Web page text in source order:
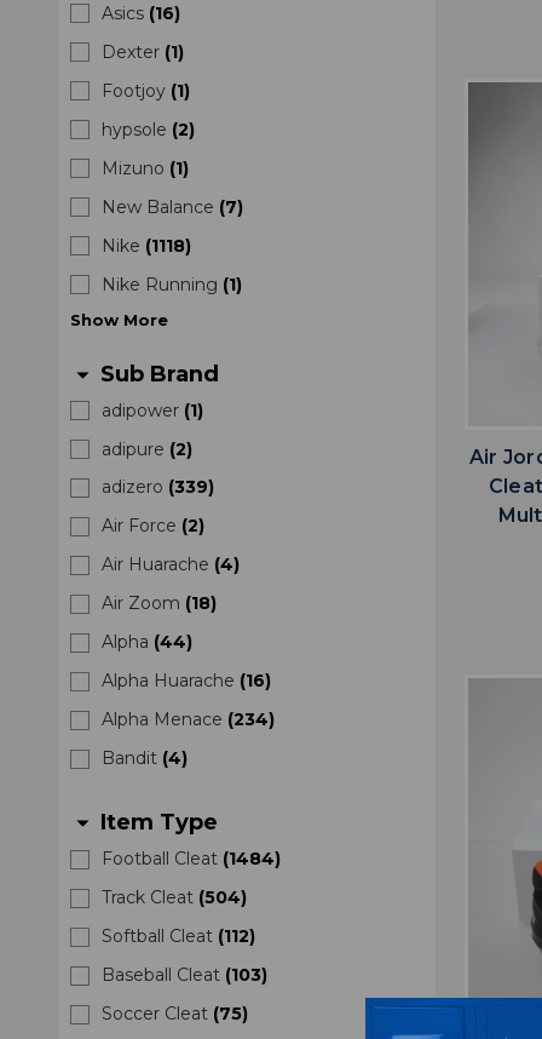
Asics (16)
Dexter (1)
Footjoy (1)
hypsole (2)
Mizuno (1)
New Balance (7)
Nike (1118)
Nike Running (1)
Show More
arrow_drop_down Sub Brand
adipower (1)
adipure (2)
adizero (339)
Air Force (2)
Air Huarache (4)
Air Zoom (18)
Alpha (44)
Alpha Huarache (16)
Alpha Menace (234)
Bandit (4)
arrow_drop_down Item Type
Football Cleat (1484)
Track Cleat (504)
Softball Cleat (112)
Baseball Cleat (103)
Soccer Cleat (75)
Air